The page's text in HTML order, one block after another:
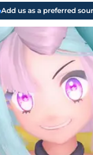
Add us as a preferred